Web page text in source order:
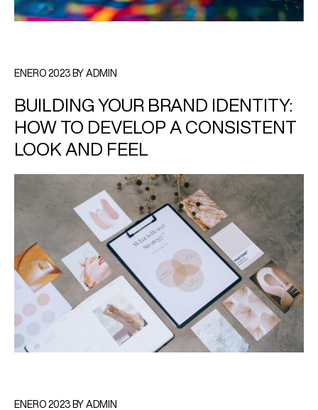
ENERO 2023 BY ADMIN
BUILDING YOUR BRAND IDENTITY:
HOW TO DEVELOP A CONSISTENT
LOOK AND FEEL
ENERO 2023 BY ADMIN